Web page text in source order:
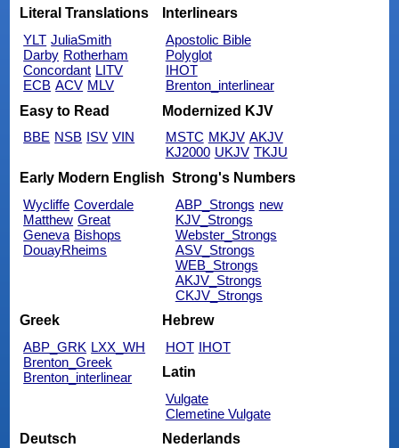
Literal Translations
YLT JuliaSmith
Darby Rotherham
Concordant LITV
ECB ACV MLV
Interlinears
Apostolic Bible
Polyglot
IHOT
Brenton_interlinear
Easy to Read
BBE NSB ISV VIN
Modernized KJV
MSTC MKJV AKJV
KJ2000 UKJV TKJU
Early Modern English
Wycliffe Coverdale
Matthew Great
Geneva Bishops
DouayRheims
Strong's Numbers
ABP_Strongs new
KJV_Strongs
Webster_Strongs
ASV_Strongs
WEB_Strongs
AKJV_Strongs
CKJV_Strongs
Greek
ABP_GRK LXX_WH
Brenton_Greek
Brenton_interlinear
Hebrew
HOT IHOT
Latin
Vulgate
Clemetine Vulgate
Deutsch
Nederlands